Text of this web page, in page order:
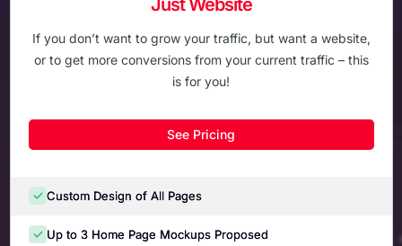
Just Website
If you don’t want to grow your traffic, but want a website,
or to get more conversions from your current traffic – this
is for you!
See Pricing
Custom Design of All Pages
Up to 3 Home Page Mockups Proposed